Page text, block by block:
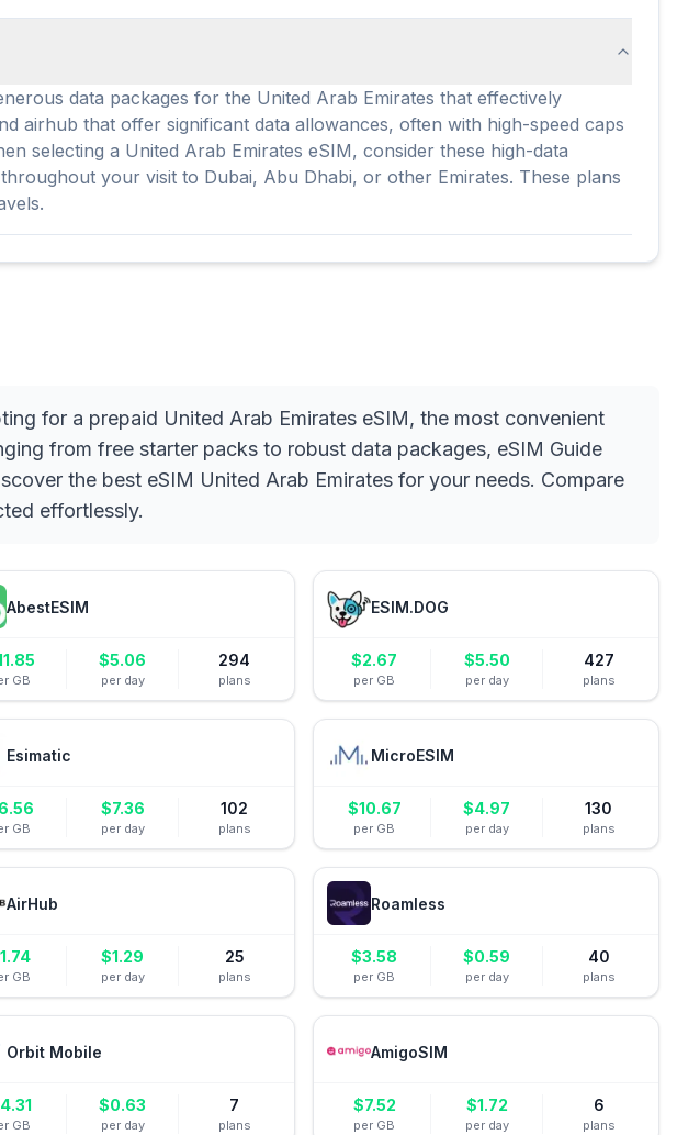
data packages for the United Arab Emirates that effectively
airhub that offer significant data allowances, often with high-speed caps
selecting a United Arab Emirates eSIM, consider these high-data
your visit to Dubai, Abu Dhabi, or other Emirates. These plans
for a prepaid United Arab Emirates eSIM, the most convenient
from free starter packs to robust data packages, eSIM Guide
the best eSIM United Arab Emirates for your needs. Compare
effortlessly.
AbestESIM
GB
$5.06
per day
294
plans
ESIM.DOG
$2.67
per GB
$5.50
per day
427
plans
Esimatic
6.56
GB
$7.36
per day
102
plans
MicroESIM
$10.67
per GB
$4.97
per day
130
plans
AirHub
1.74
GB
$1.29
per day
25
plans
Roamless
$3.58
per GB
$0.59
per day
40
plans
Orbit Mobile
4.31
GB
$0.63
per day
7
plans
AmigoSIM
$7.52
per GB
$1.72
per day
6
plans